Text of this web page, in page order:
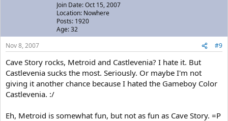
Join Date: Oct 15, 2007
Location: Nowhere
Posts: 1920
Age: 32
Nov 8, 2007
#9
Cave Story rocks, Metroid and Castlevenia? I hate it. But
Castlevenia sucks the most. Seriously. Or maybe I'm not
giving it another chance because I hated the Gameboy Color
Castlevenia. :/
Eh, Metroid is somewhat fun, but not as fun as Cave Story. =P